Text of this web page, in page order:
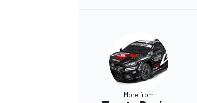
More from